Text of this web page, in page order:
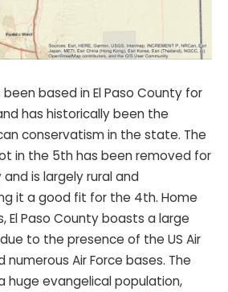
based in El Paso County for
has historically been the
conservatism in the state. The
in the 5th has been removed for
is largely rural and
it a good fit for the 4th. Home
El Paso County boasts a large
to the presence of the US Air
numerous Air Force bases. The
huge evangelical population,